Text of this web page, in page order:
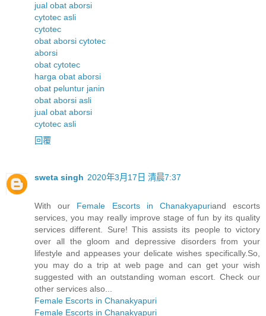
jual obat aborsi
cytotec asli
cytotec
obat aborsi cytotec
aborsi
obat cytotec
harga obat aborsi
obat peluntur janin
obat aborsi asli
jual obat aborsi
cytotec asli
回覆
sweta singh 2020年3月17日 清晨7:37
With our Female Escorts in Chanakyapuriand escorts
services, you may really improve stage of fun by its quality
services different. Sure! This assists its people to victory
over all the gloom and depressive disorders from your
lifestyle and appeases your delicate wishes specifically.So,
you may do a trip at web page and can get your wish
suggested with an outstanding woman escort. Check our
other services also...
Female Escorts in Chanakyapuri
Female Escorts in Chanakyapuri